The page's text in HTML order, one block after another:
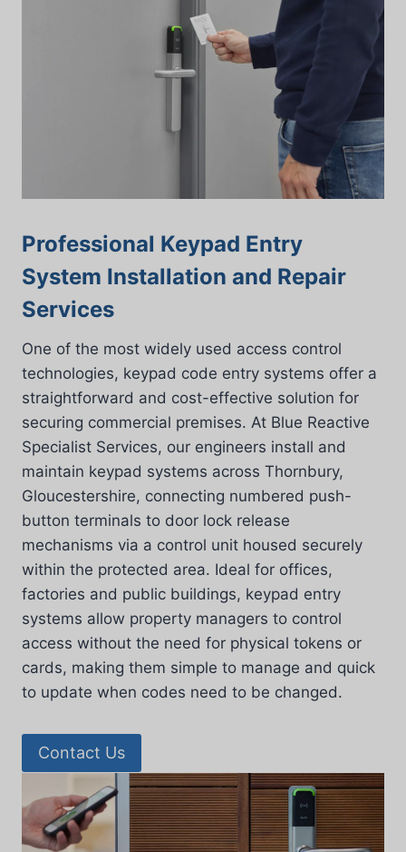
Professional Keypad Entry
System Installation and Repair
Services
One of the most widely used access control
technologies, keypad code entry systems offer a
straightforward and cost-effective solution for
securing commercial premises. At Blue Reactive
Specialist Services, our engineers install and
maintain keypad systems across Thornbury,
Gloucestershire, connecting numbered push-
button terminals to door lock release
mechanisms via a control unit housed securely
within the protected area. Ideal for offices,
factories and public buildings, keypad entry
systems allow property managers to control
access without the need for physical tokens or
cards, making them simple to manage and quick
to update when codes need to be changed.
Contact Us